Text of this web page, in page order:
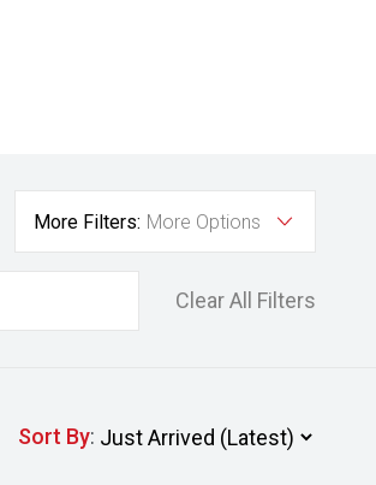
More Filters: More Options
Clear All Filters
Sort By: